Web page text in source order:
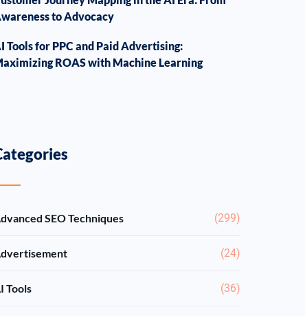
to Advocacy
Tools for PPC and Paid Advertising:
ROAS with Machine Learning
SEO Techniques (299)
(24)
Tools (36)